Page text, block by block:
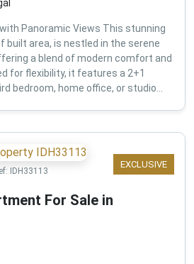
Panoramic Views This stunning
built area, is nestled in the serene
a blend of modern comfort and
for flexibility, it features a 2+1
bedroom, home office, or studio...
EXCLUSIVE
IDH33113
For Sale in